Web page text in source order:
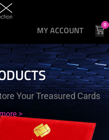
MY ACCOUNT 0
Your Treasured Cards
>